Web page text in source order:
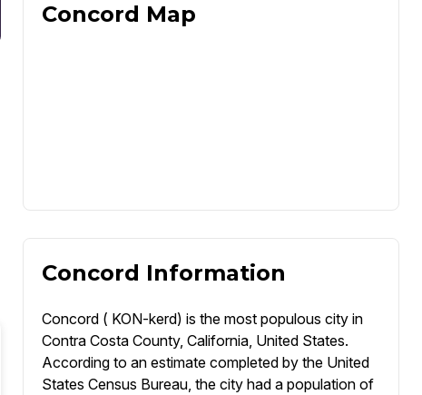
Concord Map
Concord Information
Concord ( KON-kerd) is the most populous city in
Contra Costa County, California, United States.
According to an estimate completed by the United
States Census Bureau, the city had a population of